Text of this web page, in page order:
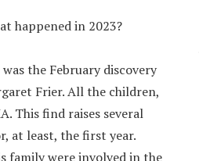
happened in 2023?
the February discovery
Frier. All the children,
This find raises several
at least, the first year.
family were involved in the